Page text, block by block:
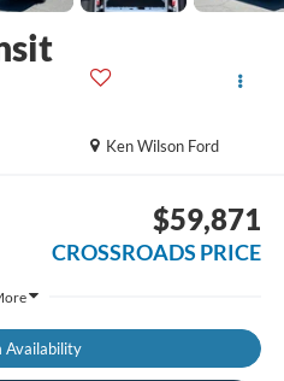
Ken Wilson Ford
$59,871
CROSSROADS PRICE
Availability